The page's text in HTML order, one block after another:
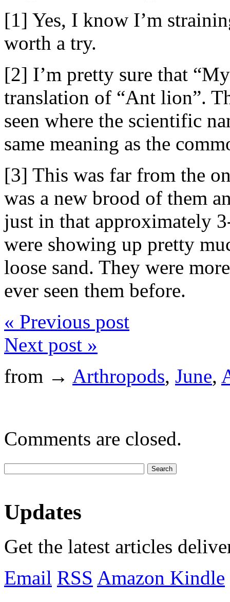
[1] Yes, I know I’m
worth a try.
[2] I’m pretty sure that
translation of “Ant lion”.
seen where the scientific
same meaning as the
[3] This was far from the
was a new brood of them
just in that approximately
were showing up pretty
loose sand. They were
ever seen them before.
« Previous post
Next post »
from → Arthropods, June,
Comments are closed.
Updates
Get the latest articles
Email RSS Amazon Kindle